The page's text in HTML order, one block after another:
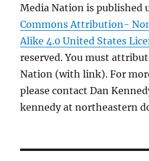
Media Nation is published
Commons Attribution-
Alike 4.0 United States
reserved. You must
Nation (with link). For
please contact Dan
kennedy at northeastern